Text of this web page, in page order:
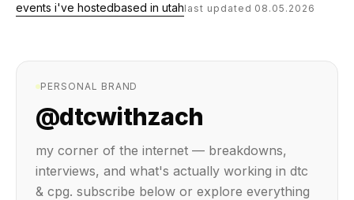
events i've hostedbased in utahlast updated 08.05.2026
PERSONAL BRAND
@dtcwithzach
my corner of the internet — breakdowns,
interviews, and what's actually working in dtc
& cpg. subscribe below or explore everything